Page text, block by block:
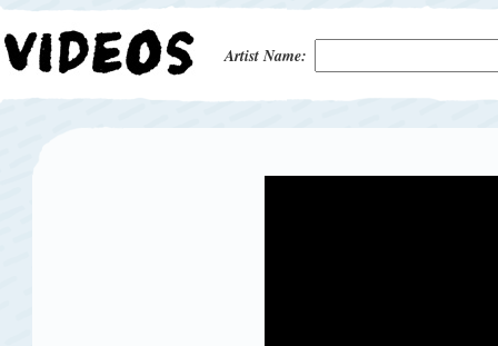
Artist Name: